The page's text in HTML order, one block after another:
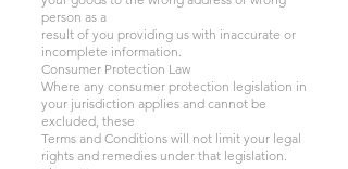
person as a
result of you providing us with inaccurate or
incomplete information.
Consumer Protection Law
Where any consumer protection legislation in
your jurisdiction applies and cannot be
excluded, these
Terms and Conditions will not limit your legal
rights and remedies under that legislation.